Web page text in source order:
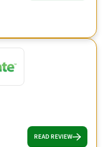
READ REVIEW